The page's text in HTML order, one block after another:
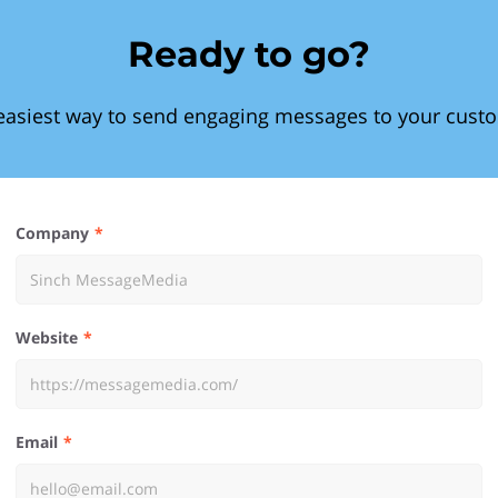
Ready to go?
way to send engaging messages to your
Company
Website
Email